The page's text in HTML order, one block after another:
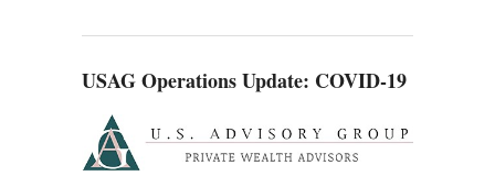
USAG Operations Update: COVID-19